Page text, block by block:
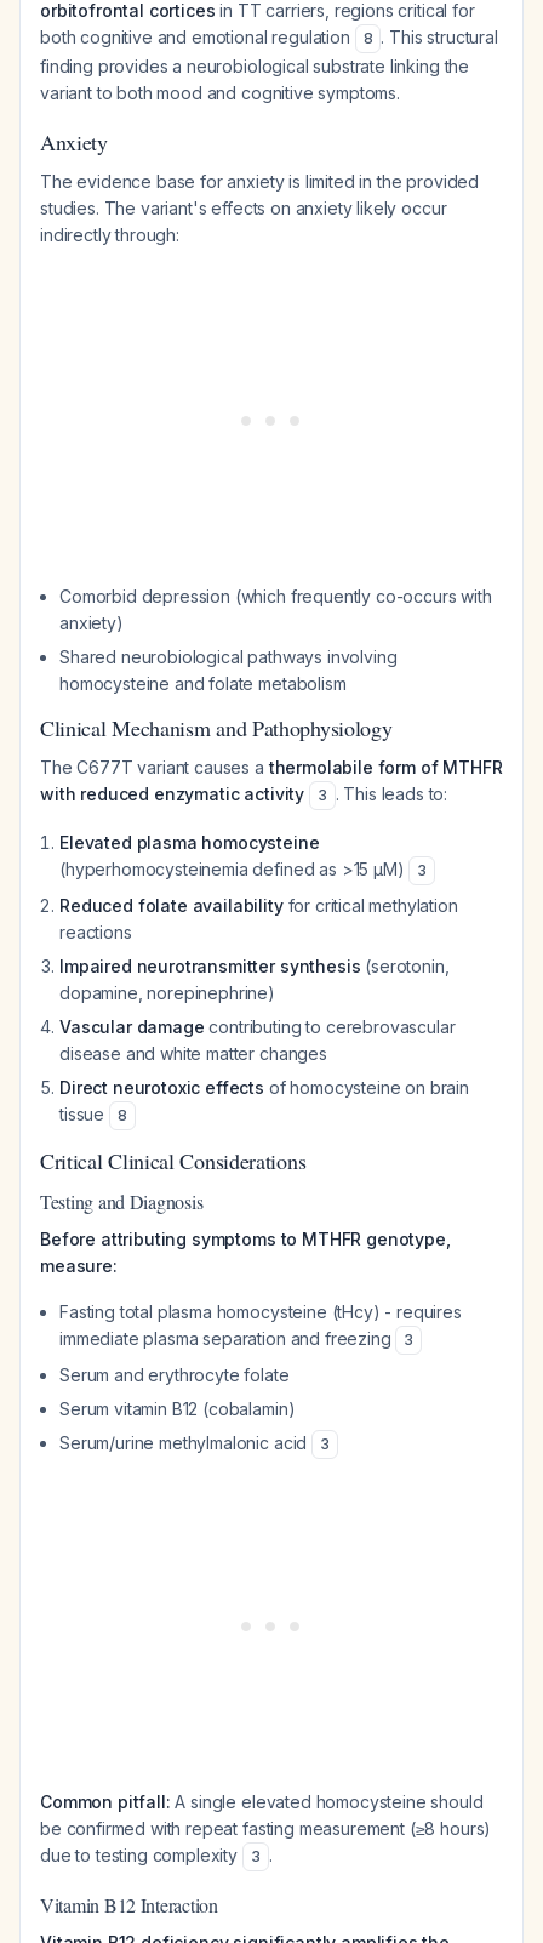
orbitofrontal cortices in TT carriers, regions critical for
both cognitive and emotional regulation
8 . This structural
finding provides a neurobiological substrate linking the
variant to both mood and cognitive symptoms.
Anxiety
The evidence base for anxiety is limited in the provided
studies. The variant's effects on anxiety likely occur
indirectly through:
Comorbid depression (which frequently co-occurs with
anxiety)
Shared neurobiological pathways involving
homocysteine and folate metabolism
Clinical Mechanism and Pathophysiology
The C677T variant causes athermolabile form of MTHFR
with reduced enzymatic activity
3 . This leads to:
Elevated plasma homocysteine
(hyperhomocysteinemia defined as >15 μM)
3
Reduced folate availabilityfor critical methylation
reactions
Impaired neurotransmitter synthesis (serotonin,
dopamine, norepinephrine)
Vascular damage contributing to cerebrovascular
disease and white matter changes
Direct neurotoxic effects of homocysteine on brain
tissue
8
Critical Clinical Considerations
Testing and Diagnosis
Before attributing symptoms to MTHFR genotype,
measure:
Fasting total plasma homocysteine (tHcy) - requires
immediate plasma separation and freezing
3
Serum and erythrocyte folate
Serum vitamin B12 (cobalamin)
Serum/urine methylmalonic acid
3
Common pitfall: A single elevated homocysteine should
be confirmed with repeat fasting measurement (≥8 hours)
due to testing complexity
3 .
Vitamin B12 Interaction